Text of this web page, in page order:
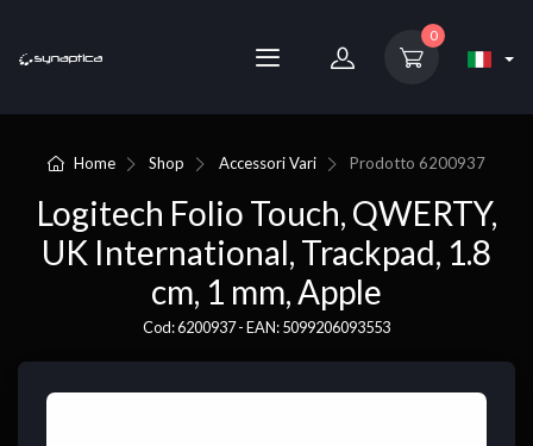
0
Home Shop Accessori Vari Prodotto 6200937
Logitech Folio Touch, QWERTY,
UK International, Trackpad, 1.8
cm, 1 mm, Apple
Cod: 6200937 - EAN: 5099206093553